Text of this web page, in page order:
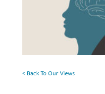
Rethinking
Health
< Back To Our Views